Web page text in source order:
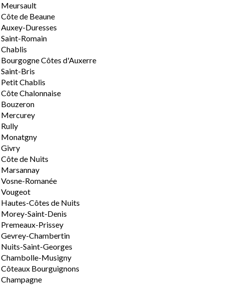
Meursault
Côte de Beaune
Auxey-Duresses
Saint-Romain
Chablis
Bourgogne Côtes d'Auxerre
Saint-Bris
Petit Chablis
Côte Chalonnaise
Bouzeron
Mercurey
Rully
Monatgny
Givry
Côte de Nuits
Marsannay
Vosne-Romanée
Vougeot
Hautes-Côtes de Nuits
Morey-Saint-Denis
Premeaux-Prissey
Gevrey-Chambertin
Nuits-Saint-Georges
Chambolle-Musigny
Côteaux Bourguignons
Champagne